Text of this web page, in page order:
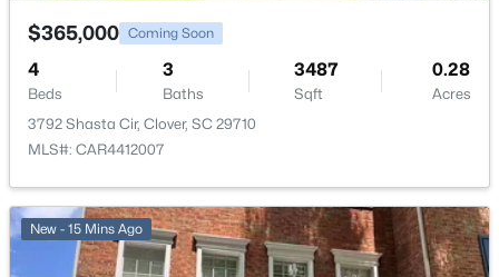
$365,000 Coming Soon
4
Beds
3
Baths
3487
Sqft
0.28
Acres
3792 Shasta Cir, Clover, SC 29710
MLS#: CAR4412007
New - 15 Mins Ago